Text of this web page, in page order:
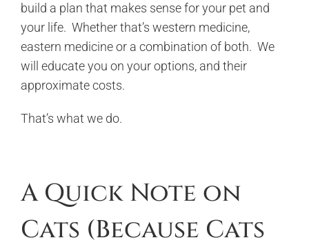
build a plan that makes sense for your pet and
your life. Whether that’s western medicine,
eastern medicine or a combination of both. We
will educate you on your options, and their
approximate costs.
That’s what we do.
A Quick Note on
Cats (Because Cats